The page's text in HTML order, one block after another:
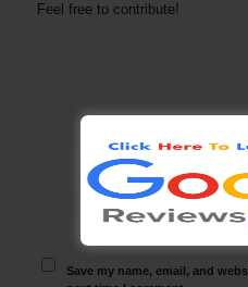
Feel free to contribute!
Save my name, email, and